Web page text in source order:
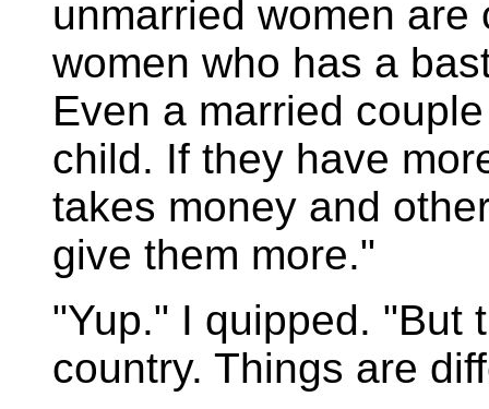
unmarried women
women who has a
Even a married
child. If they have
takes money and
give them more."
"Yup." I quipped. "But
country. Things are